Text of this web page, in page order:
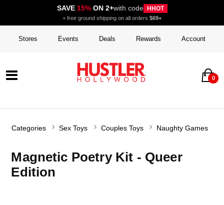
SAVE 15%ON 2+with code HHOT
+ free ground shipping on all orders $69+
Stores Events Deals Rewards Account
0
Categories Sex Toys Couples Toys Naughty Games
Magnetic Poetry Kit - Queer
Edition